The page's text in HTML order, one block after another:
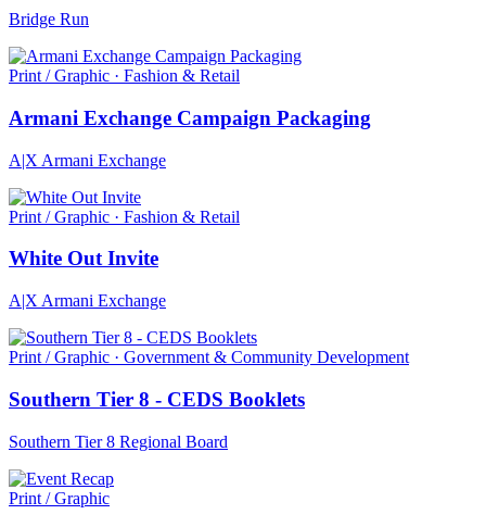
Bridge Run
Print / Graphic · Fashion & Retail
Armani Exchange Campaign Packaging
A|X Armani Exchange
Print / Graphic · Fashion & Retail
White Out Invite
A|X Armani Exchange
Print / Graphic · Government & Community Development
Southern Tier 8 - CEDS Booklets
Southern Tier 8 Regional Board
Print / Graphic